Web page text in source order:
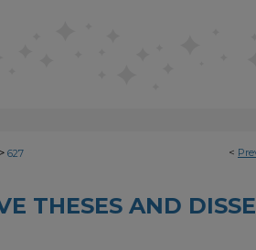
<
> 627
THESES AND